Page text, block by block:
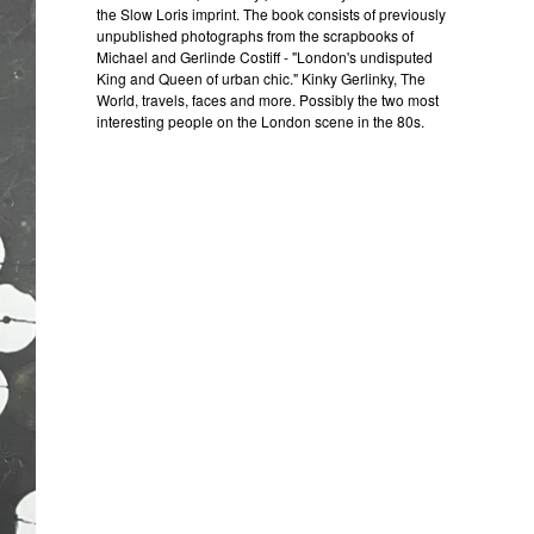
the Slow Loris imprint. The book consists of previously
unpublished photographs from the scrapbooks of
Michael and Gerlinde Costiff - "London's undisputed
King and Queen of urban chic." Kinky Gerlinky, The
World, travels, faces and more. Possibly the two most
interesting people on the London scene in the 80s.